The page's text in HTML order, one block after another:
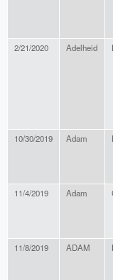
2/21/2020 Adelheid
10/30/2019 Adam
11/4/2019 Adam
11/8/2019 ADAM